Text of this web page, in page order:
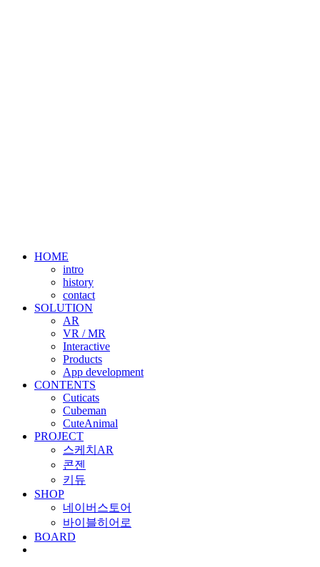
HOME
intro
history
contact
SOLUTION
AR
VR / MR
Interactive
Products
App development
CONTENTS
Cuticats
Cubeman
CuteAnimal
PROJECT
스케치AR
콘젠
키듀
SHOP
네이버스토어
바이블히어로
BOARD